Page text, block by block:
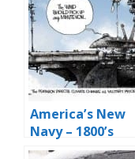
America’s New
Navy – 1800’s
Style